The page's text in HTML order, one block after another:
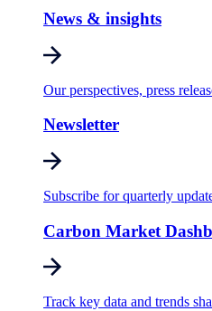
News & insights
Our perspectives, press
Newsletter
Subscribe for quarterly
Carbon Market
Track key data and trends